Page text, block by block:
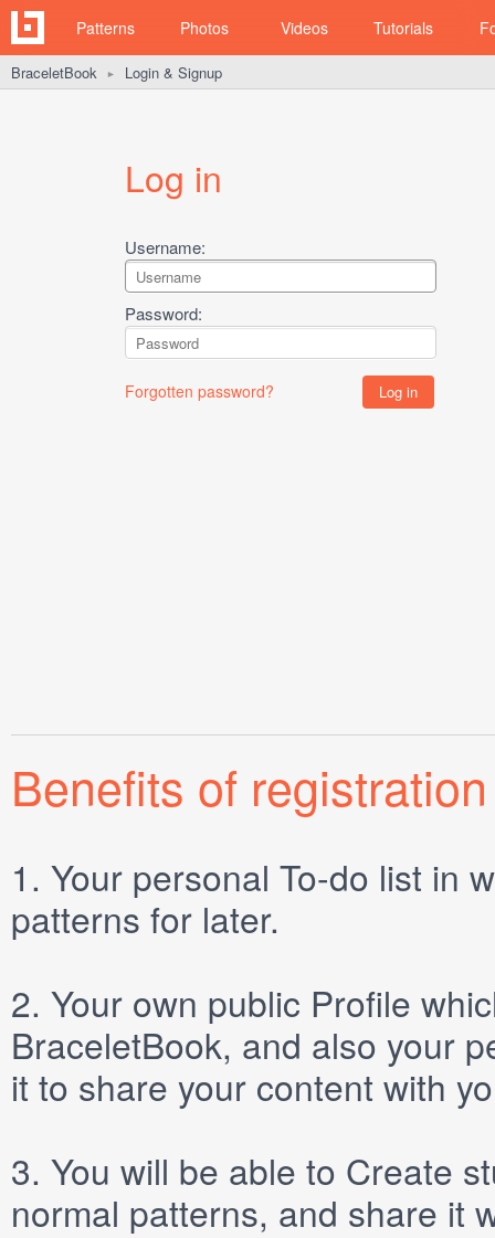
Patterns Photos Videos Tutorials
BraceletBook ► Login & Signup
Log in
Username:
Password:
Forgotten password?
Benefits of registration
1. Your personal To-do list in
patterns for later.
2. Your own public Profile
BraceletBook, and also your
it to share your content with
3. You will be able to Create
normal patterns, and share it